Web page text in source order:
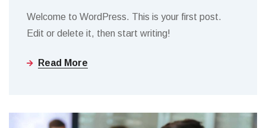
Welcome to WordPress. This is your first post.
Edit or delete it, then start writing!
Read More